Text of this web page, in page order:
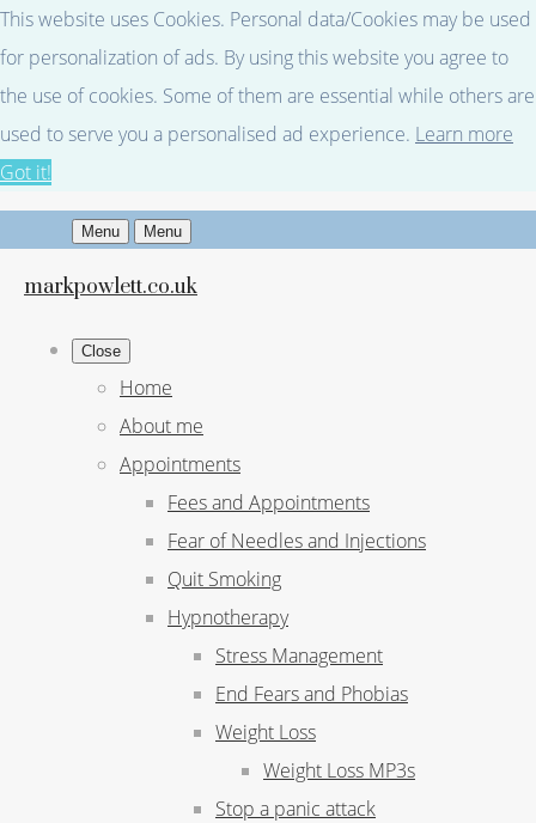
This website uses Cookies. Personal data/Cookies may be used
for personalization of ads. By using this website you agree to
the use of cookies. Some of them are essential while others are
used to serve you a personalised ad experience. Learn more
Got it!
Menu Menu
markpowlett.co.uk
Close
Home
About me
Appointments
Fees and Appointments
Fear of Needles and Injections
Quit Smoking
Hypnotherapy
Stress Management
End Fears and Phobias
Weight Loss
Weight Loss MP3s
Stop a panic attack